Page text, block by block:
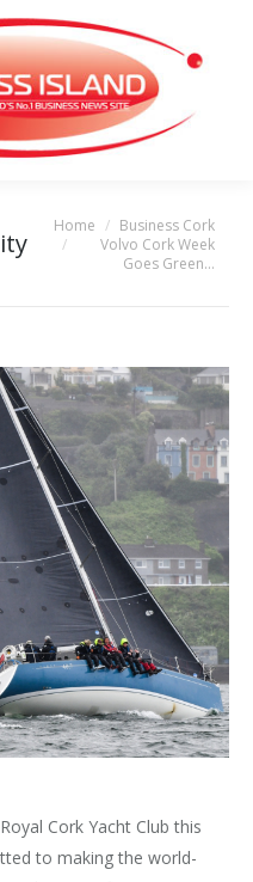
You are here:
Home
Business Cork
Volvo Cork Week
Goes Green…
Cork Yacht Club this
to making the world-